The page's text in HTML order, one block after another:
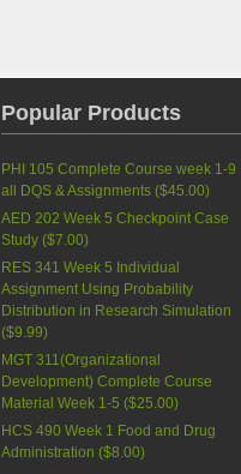
Popular Products
PHI 105 Complete Course week 1-9
all DQS & Assignments ($45.00)
AED 202 Week 5 Checkpoint Case
Study ($7.00)
RES 341 Week 5 Individual
Assignment Using Probability
Distribution in Research Simulation
($9.99)
MGT 311(Organizational
Development) Complete Course
Material Week 1-5 ($25.00)
HCS 490 Week 1 Food and Drug
Administration ($8.00)